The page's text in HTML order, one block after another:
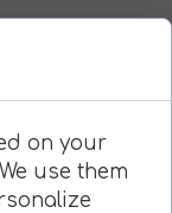
on your
use them